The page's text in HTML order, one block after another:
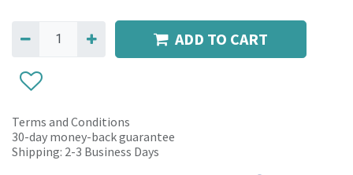
ADD TO CART
Terms and Conditions
30-day money-back guarantee
Shipping: 2-3 Business Days